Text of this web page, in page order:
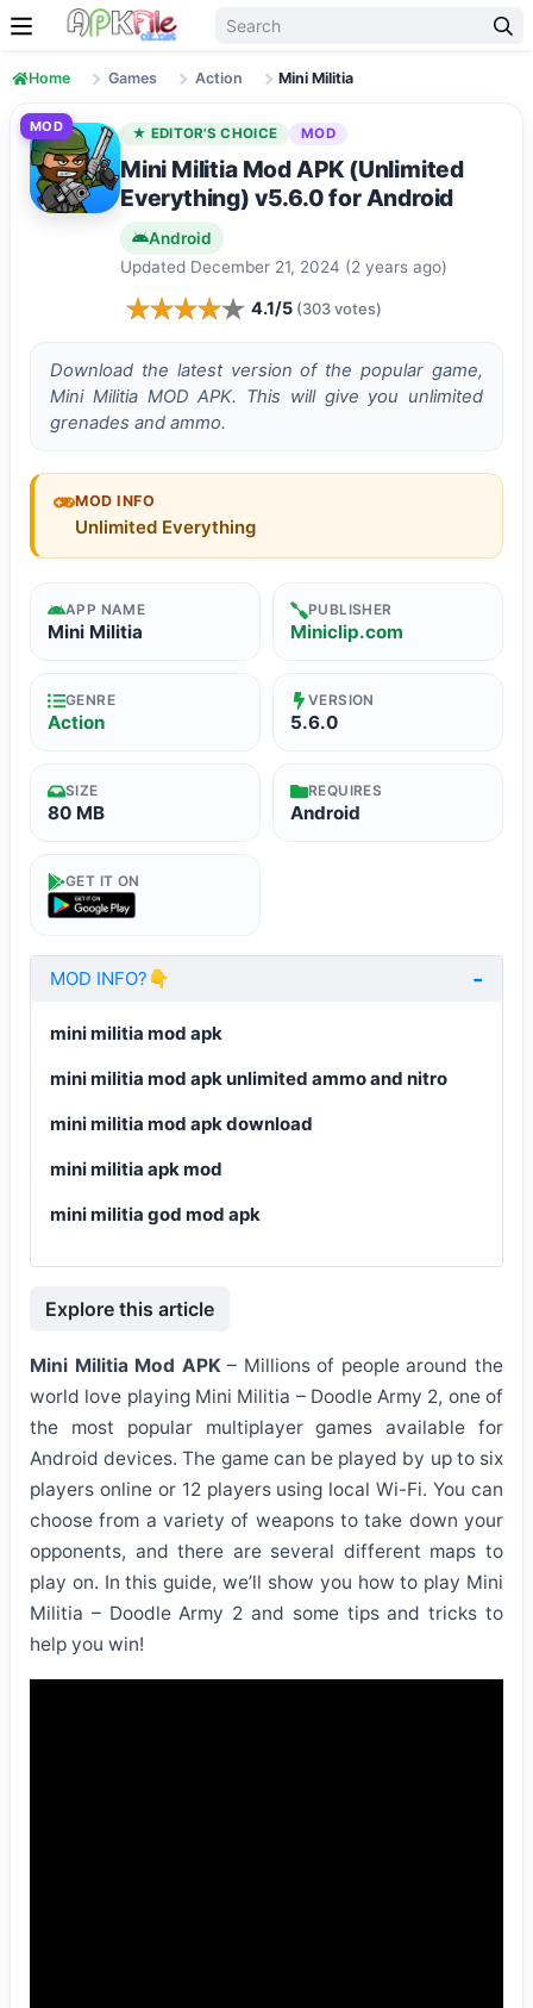
Skip to content
Home Games Action Mini Militia
MOD ★ EDITOR'S CHOICE MOD
Mini Militia Mod APK (Unlimited
Everything) v5.6.0 for Android
Android
Updated December 21, 2024 (2 years ago)
4.1/5 (303 votes)
Download the latest version of the popular game,
Mini Militia MOD APK. This will give you unlimited
grenades and ammo.
MOD INFO
Unlimited Everything
APP NAME
Mini Militia
PUBLISHER
Miniclip.com
GENRE
Action
VERSION
5.6.0
SIZE
80 MB
REQUIRES
Android
GET IT ON
MOD INFO?👇
mini militia mod apk
mini militia mod apk unlimited ammo and nitro
mini militia mod apk download
mini militia apk mod
mini militia god mod apk
Explore this article
Mini Militia Mod APK– Millions of people around the
world love playing Mini Militia – Doodle Army 2, one of
the most popular multiplayer games available for
Android devices. The game can be played by up to six
players online or 12 players using local Wi-Fi. You can
choose from a variety of weapons to take down your
opponents, and there are several different maps to
play on. In this guide, we’ll show you how to play Mini
Militia – Doodle Army 2 and some tips and tricks to
help you win!